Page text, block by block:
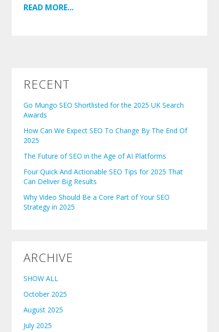
READ MORE...
RECENT
Go Mungo SEO Shortlisted for the 2025 UK Search
Awards
How Can We Expect SEO To Change By The End Of
2025
The Future of SEO in the Age of AI Platforms
Four Quick And Actionable SEO Tips for 2025 That
Can Deliver Big Results
Why Video Should Be a Core Part of Your SEO
Strategy in 2025
ARCHIVE
SHOW ALL
October 2025
August 2025
July 2025